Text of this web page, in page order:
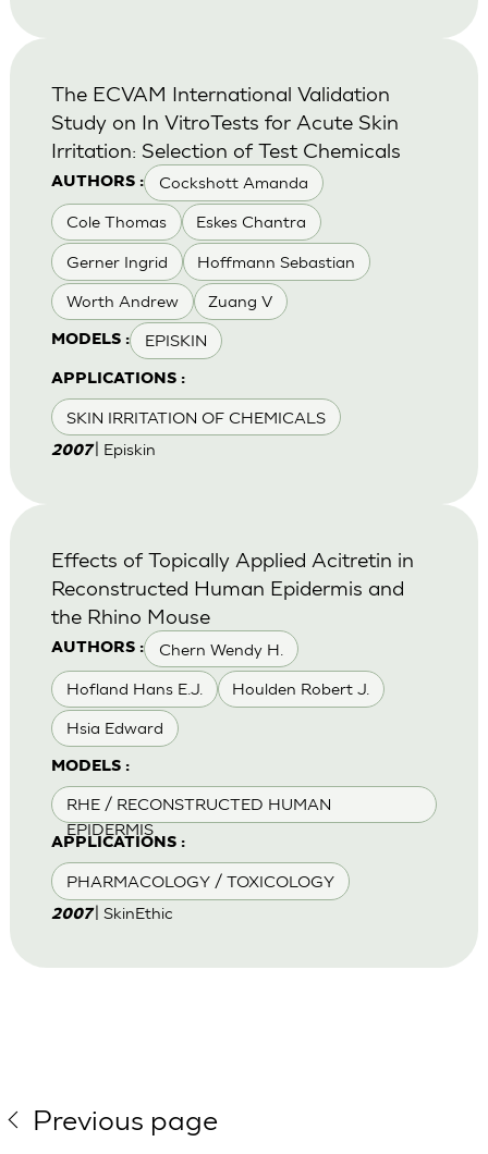
AUTHORS : Cockshott Amanda
Cole Thomas Eskes Chantra
Gerner Ingrid Hoffmann Sebastian
Worth Andrew Zuang V
MODELS : EPISKIN
APPLICATIONS :
SKIN IRRITATION OF CHEMICALS
The ECVAM International Validation
Study on In VitroTests for Acute Skin
Irritation: Selection of Test Chemicals
2007| Episkin
AUTHORS : Chern Wendy H.
Hofland Hans E.J. Houlden Robert J.
Hsia Edward
MODELS :
RHE / RECONSTRUCTED HUMAN
EPIDERMIS
APPLICATIONS :
PHARMACOLOGY / TOXICOLOGY
Effects of Topically Applied Acitretin in
Reconstructed Human Epidermis and
the Rhino Mouse
2007| SkinEthic
Previous page